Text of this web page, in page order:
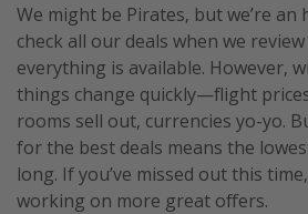
We might be Pirates, but we’re an
check all our deals when we
everything is available. However,
things change quickly—flight
rooms sell out, currencies yo-yo.
for the best deals means the
long. If you’ve missed out this
working on more great offers.